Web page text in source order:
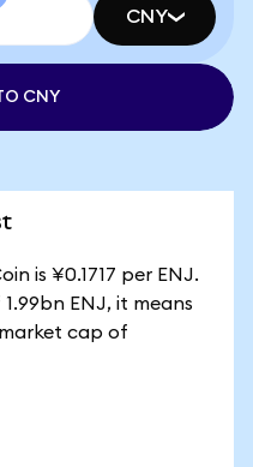
CNY
CNY
is ¥0.1717 per ENJ.
ENJ, it means
cap of